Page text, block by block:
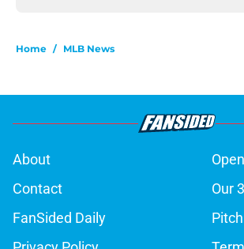
Home / MLB News
About
Contact
Our
FanSided Daily